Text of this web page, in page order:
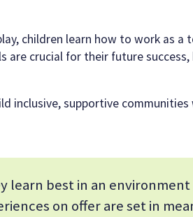
children learn how to work as a
are crucial for their future
inclusive, supportive
learn best in an
on offer are set in